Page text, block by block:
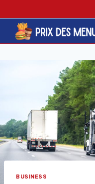
to
content
BUSINESS